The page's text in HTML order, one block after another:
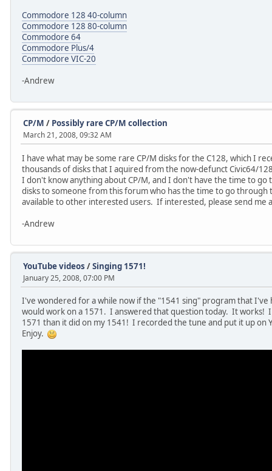
Commodore 128 40-column
Commodore 128 80-column
Commodore 64
Commodore Plus/4
Commodore VIC-20
-Andrew
CP/M / Possibly rare CP/M collection
March 21, 2008, 09:32 AM
I have what may be some rare CP/M disks for the C128, which I
thousands of disks that I aquired from the now-defunct Civic64/
I don't know anything about CP/M, and I don't have the time to
disks to someone from this forum who has the time to go
available to other interested users. If interested, please send me
-Andrew
YouTube videos /Singing 1571!
January 25, 2008, 07:00 PM
I've wondered for a while now if the "1541 sing" program that I've
would work on a 1571. I answered that question today. It works!
1571 than it did on my 1541! I recorded the tune and put it up on
Enjoy.